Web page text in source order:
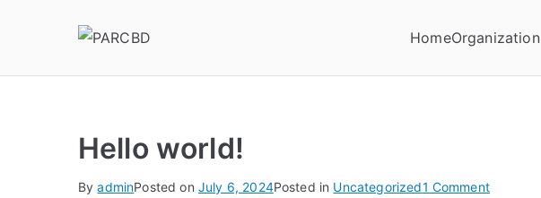
HomeOrganization
Hello world!
ByadminPosted on July 6, 2024Posted in Uncategorized1 Comment